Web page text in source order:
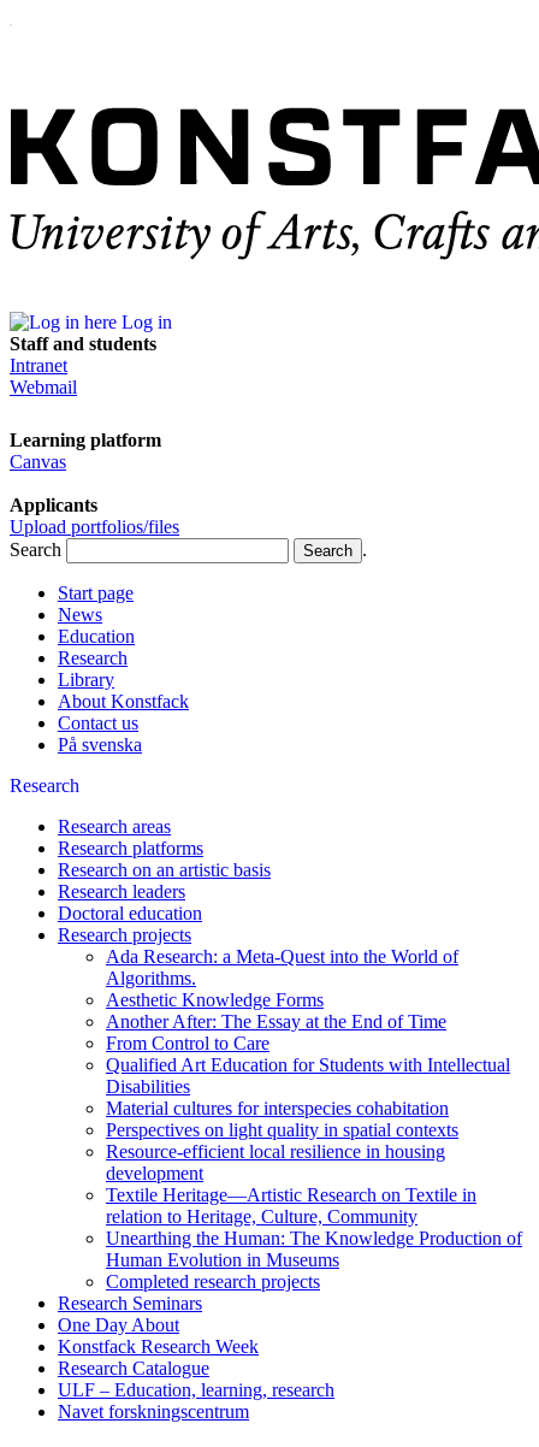
Log in
Staff and students
Intranet
Webmail
Learning platform
Canvas
Applicants
Upload portfolios/files
Search
.
Start page
News
Education
Research
Library
About Konstfack
Contact us
På svenska
Research
Research areas
Research platforms
Research on an artistic basis
Research leaders
Doctoral education
Research projects
Ada Research: a Meta-Quest into the World of
Algorithms.
Aesthetic Knowledge Forms
Another After: The Essay at the End of Time
From Control to Care
Qualified Art Education for Students with Intellectual
Disabilities
Material cultures for interspecies cohabitation
Perspectives on light quality in spatial contexts
Resource-efficient local resilience in housing
development
Textile Heritage—Artistic Research on Textile in
relation to Heritage, Culture, Community
Unearthing the Human: The Knowledge Production of
Human Evolution in Museums
Completed research projects
Research Seminars
One Day About
Konstfack Research Week
Research Catalogue
ULF – Education, learning, research
Navet forskningscentrum